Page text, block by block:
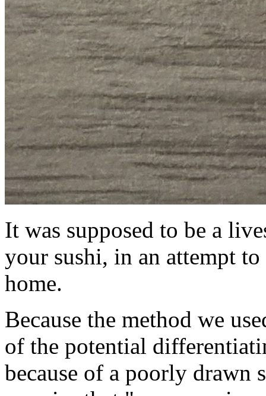
It was supposed to be a
your sushi, in an attempt
home.
Because the method we
of the potential
because of a poorly drawn